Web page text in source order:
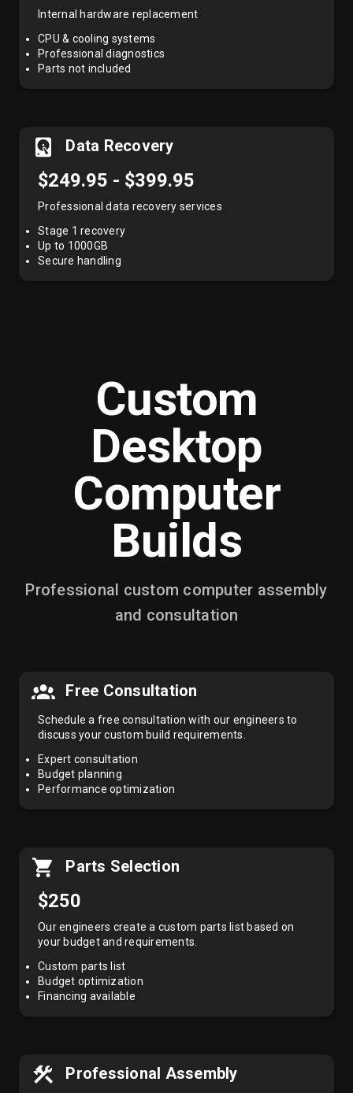
Internal hardware replacement
CPU & cooling systems
Professional diagnostics
Parts not included
Data Recovery
$249.95 - $399.95
Professional data recovery services
Stage 1 recovery
Up to 1000GB
Secure handling
Custom
Desktop
Computer
Builds
Professional custom computer assembly
and consultation
Free Consultation
Schedule a free consultation with our engineers to
discuss your custom build requirements.
Expert consultation
Budget planning
Performance optimization
Parts Selection
$250
Our engineers create a custom parts list based on
your budget and requirements.
Custom parts list
Budget optimization
Financing available
Professional Assembly